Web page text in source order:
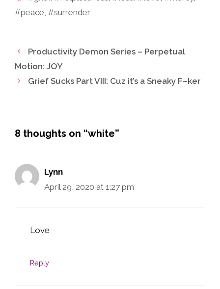
#peace, #surrender
Productivity Demon Series – Perpetual
Motion: JOY
Grief Sucks Part VIII: Cuz it’s a Sneaky F–ker
8 thoughts on “white”
Lynn
April 29, 2020 at 1:27 pm
Love
Reply